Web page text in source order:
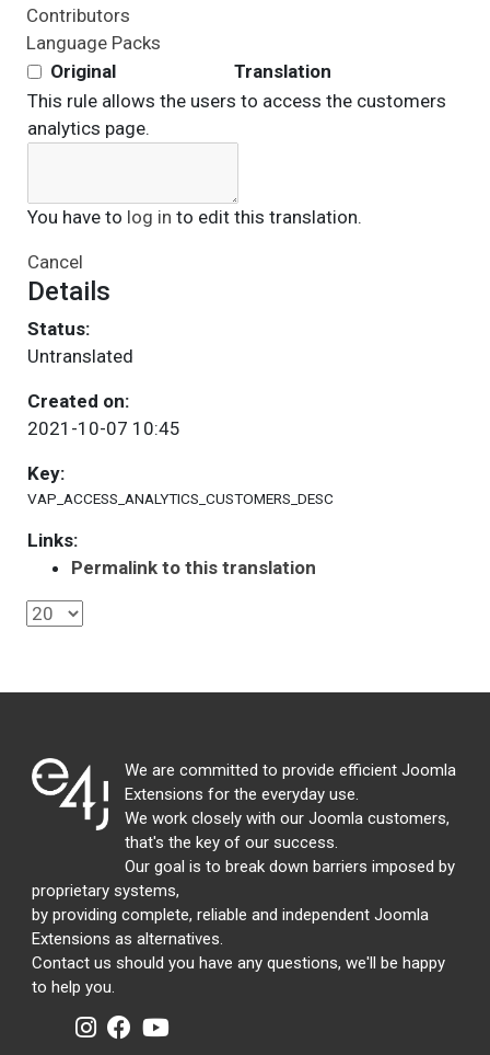
Contributors
Language Packs
Original
Translation
This rule allows the users to access the customers
analytics page.
You have to log in to edit this translation.
Cancel
Details
Status:
Untranslated
Created on:
2021-10-07 10:45
Key:
VAP_ACCESS_ANALYTICS_CUSTOMERS_DESC
Links:
Permalink to this translation
We are committed to provide efficient Joomla
Extensions for the everyday use.
We work closely with our Joomla customers,
that's the key of our success.
Our goal is to break down barriers imposed by
proprietary systems,
by providing complete, reliable and independent Joomla
Extensions as alternatives.
Contact us should you have any questions, we'll be happy
to help you.